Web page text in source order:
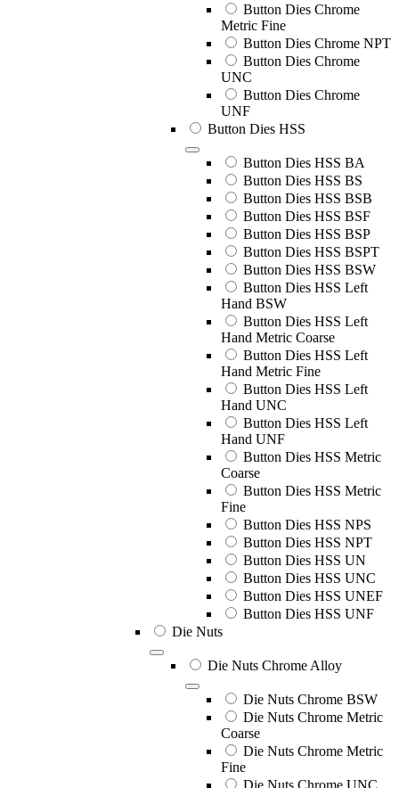
Button Dies Chrome
Metric Fine
Button Dies Chrome NPT
Button Dies Chrome
UNC
Button Dies Chrome
UNF
Button Dies HSS
Button Dies HSS BA
Button Dies HSS BS
Button Dies HSS BSB
Button Dies HSS BSF
Button Dies HSS BSP
Button Dies HSS BSPT
Button Dies HSS BSW
Button Dies HSS Left
Hand BSW
Button Dies HSS Left
Hand Metric Coarse
Button Dies HSS Left
Hand Metric Fine
Button Dies HSS Left
Hand UNC
Button Dies HSS Left
Hand UNF
Button Dies HSS Metric
Coarse
Button Dies HSS Metric
Fine
Button Dies HSS NPS
Button Dies HSS NPT
Button Dies HSS UN
Button Dies HSS UNC
Button Dies HSS UNEF
Button Dies HSS UNF
Die Nuts
Die Nuts Chrome Alloy
Die Nuts Chrome BSW
Die Nuts Chrome Metric
Coarse
Die Nuts Chrome Metric
Fine
Die Nuts Chrome UNC